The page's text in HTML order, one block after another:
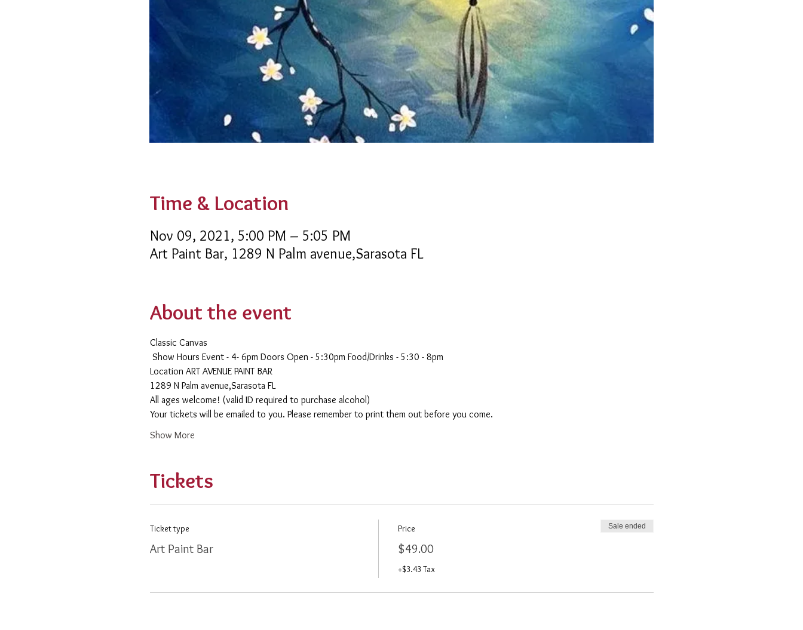
Time & Location
Nov 09, 2021, 5:00 PM – 5:05 PM
Art Paint Bar, 1289 N Palm avenue,Sarasota FL
About the event
Classic Canvas
Show Hours Event - 4- 6pm Doors Open - 5:30pm Food/Drinks - 5:30 - 8pm
​Location ART AVENUE PAINT BAR
1289 N Palm avenue,Sarasota FL
All ages welcome! (valid ID required to purchase alcohol)
Your tickets will be emailed to you. Please remember to print them out before you come.
Show More
Tickets
Ticket type
Art Paint Bar
Price
$49.00
+$3.43 Tax
Sale ended